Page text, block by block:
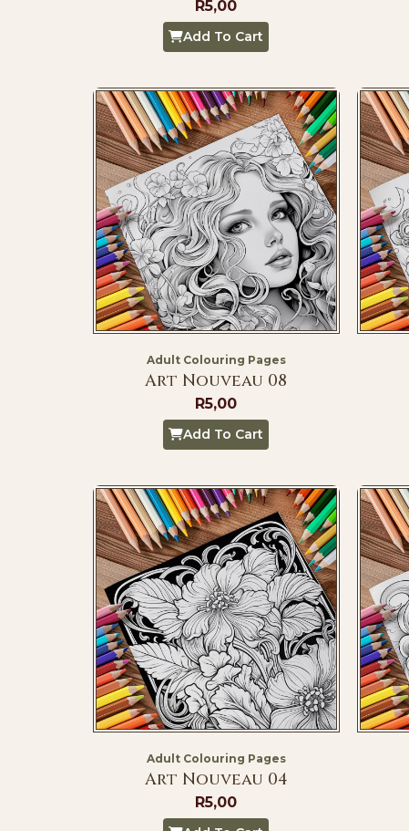
R5,00
Add To Cart
Adult Colouring Pages
Art Nouveau 08
R5,00
Add To Cart
Adult Colouring Pages
Art Nouveau 04
R5,00